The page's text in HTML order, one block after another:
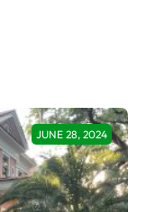
JUNE 28, 2024